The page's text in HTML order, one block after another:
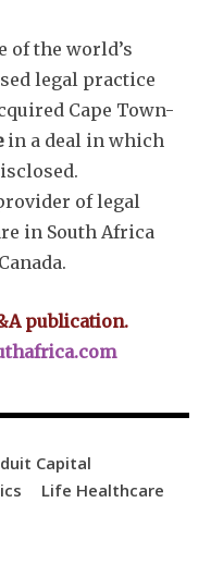
of the world’s
legal practice
Cape Town-
in a deal in which
of legal
in South Africa
publication.
Capital
Life Healthcare